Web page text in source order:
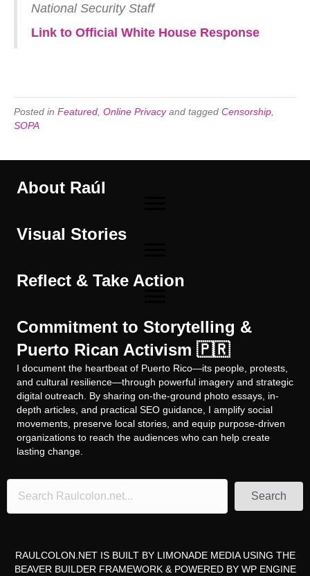
National Security Staff
Link to Official White House Response
Posted in Featured Online Privacyand tagged Censorship
SOPA
About Raúl
Visual Stories
Reflect & Take Action
Commitment to Storytelling &
Puerto Rican Activism 🇵🇷
I document the heartbeat of Puerto Rico—its people, protests,
and cultural resilience—through powerful imagery and strategic
digital outreach. By sharing on-the-ground photo essays, in-
depth articles, and practical SEO guidance, I amplify social
movements, preserve local stories, and equip purpose-driven
organizations to reach the audiences who can help create
lasting change.
Search
RAULCOLON.NET IS BUILT BY LIMONADE MEDIAUSING THE
BEAVER BUILDER FRAMEWORK& POWERED BY WP ENGINE